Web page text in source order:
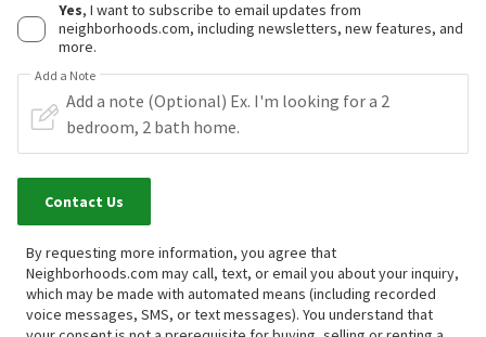
Yes, I want to subscribe to email updates from
neighborhoods.com, including newsletters, new features, and
more.
Add a Note
Contact Us
By requesting more information, you agree that
Neighborhoods.com may call, text, or email you about your inquiry,
which may be made with automated means (including recorded
voice messages, SMS, or text messages). You understand that